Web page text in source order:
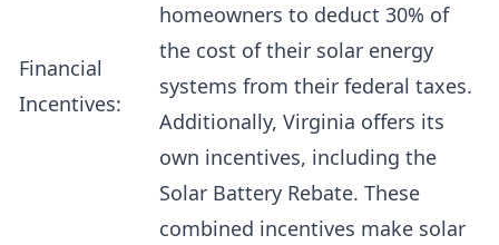
Financial
Incentives:
homeowners to deduct 30% of
the cost of their solar energy
systems from their federal taxes.
Additionally, Virginia offers its
own incentives, including the
Solar Battery Rebate. These
combined incentives make solar